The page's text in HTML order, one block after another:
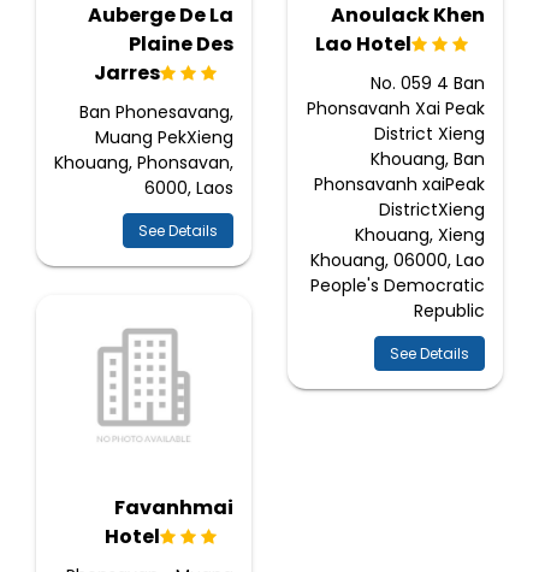
Anoulack Khen
Lao Hotel
No. 059 4 Ban
Phonsavanh Xai Peak
District Xieng
Khouang, Ban
Phonsavanh xaiPeak
DistrictXieng
Khouang, Xieng
Khouang, 06000, Lao
People's Democratic
Republic
See Details
Auberge De La
Plaine Des
Jarres
Ban Phonesavang,
Muang PekXieng
Khouang, Phonsavan,
6000, Laos
See Details
Favanhmai
Hotel